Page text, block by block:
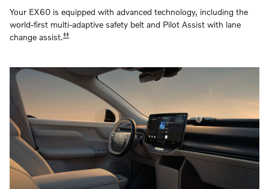
Your EX60 is equipped with advanced technology, including the
world-first multi-adaptive safety belt and Pilot Assist with lane
change assist.‡‡